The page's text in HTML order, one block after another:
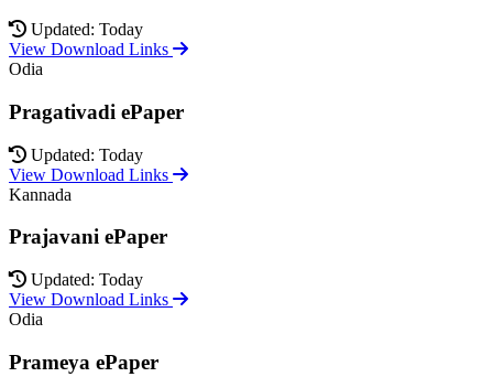
Updated: Today
View Download Links
Odia
Pragativadi ePaper
Updated: Today
View Download Links
Kannada
Prajavani ePaper
Updated: Today
View Download Links
Odia
Prameya ePaper